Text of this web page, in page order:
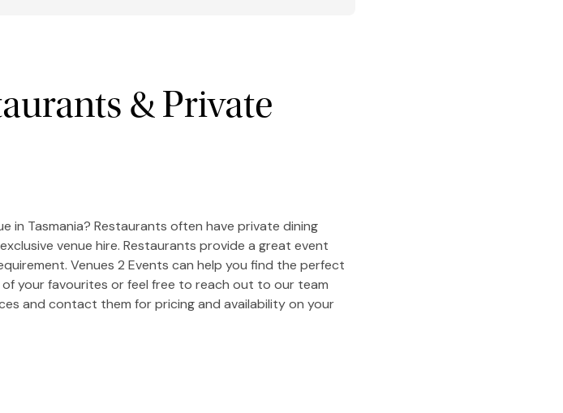
& Private
in Tasmania? Restaurants often have private dining
venue hire. Restaurants provide a great event
Venues 2 Events can help you find the perfect
your favourites or feel free to reach out to our team
and contact them for pricing and availability on your